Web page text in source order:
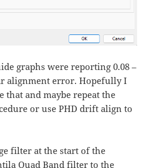
graphs were reporting 0.08 –
alignment error. Hopefully I
and maybe repeat the
or use PHD drift align to
filter at the start of the
Quad Band filter to the